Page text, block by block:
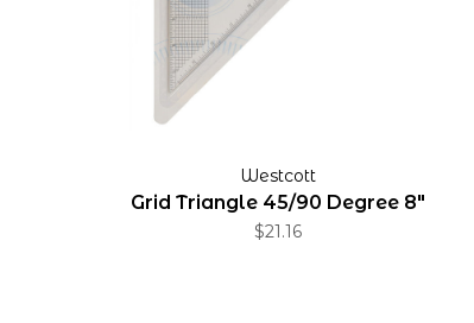
Westcott
Grid Triangle 45/90 Degree 8"
$21.16